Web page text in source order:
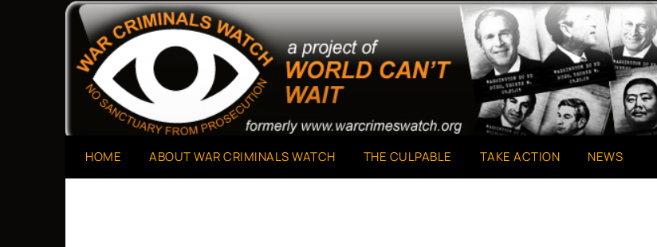
War Criminals Watch
A Project of The World Can't Wait
HOME ABOUT WAR CRIMINALS WATCH THE CULPABLE TAKE ACTION NEWS